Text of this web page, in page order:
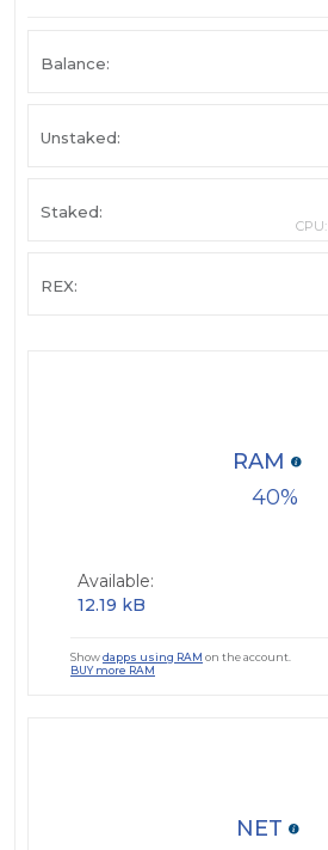
Balance:
Unstaked:
Staked:
CPU:
REX:
40
RAM
Available:
12.19 kB
Showdapps using RAM on the account.
BUY more RAM
NET